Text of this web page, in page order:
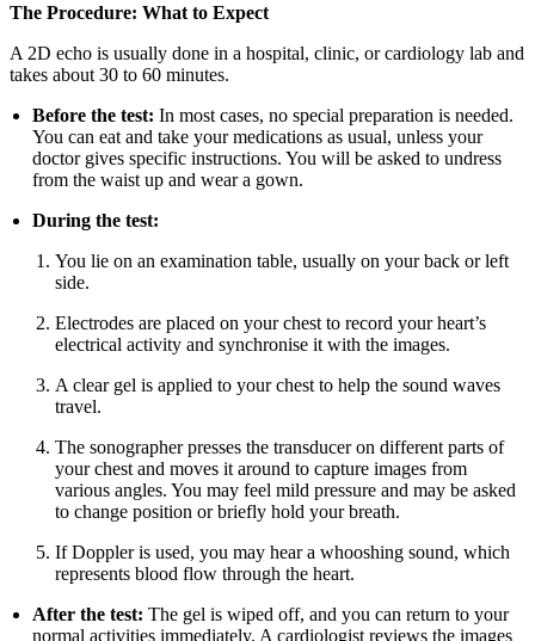
The Procedure: What to Expect
A 2D echo is usually done in a hospital, clinic, or cardiology lab and
takes about 30 to 60 minutes.
Before the test: In most cases, no special preparation is needed.
You can eat and take your medications as usual, unless your
doctor gives specific instructions. You will be asked to undress
from the waist up and wear a gown.
During the test:
You lie on an examination table, usually on your back or left
side.
Electrodes are placed on your chest to record your heart’s
electrical activity and synchronise it with the images.
A clear gel is applied to your chest to help the sound waves
travel.
The sonographer presses the transducer on different parts of
your chest and moves it around to capture images from
various angles. You may feel mild pressure and may be asked
to change position or briefly hold your breath.
If Doppler is used, you may hear a whooshing sound, which
represents blood flow through the heart.
After the test: The gel is wiped off, and you can return to your
normal activities immediately. A cardiologist reviews the images